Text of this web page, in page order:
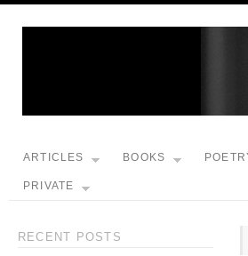
ARTICLES BOOKS
PRIVATE
RECENT POSTS